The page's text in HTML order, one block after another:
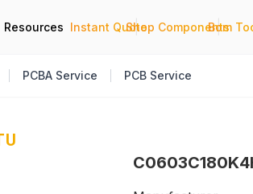
Resources Instant Quote
|
Shop Components
|
Bom
PCBA Service PCB Service